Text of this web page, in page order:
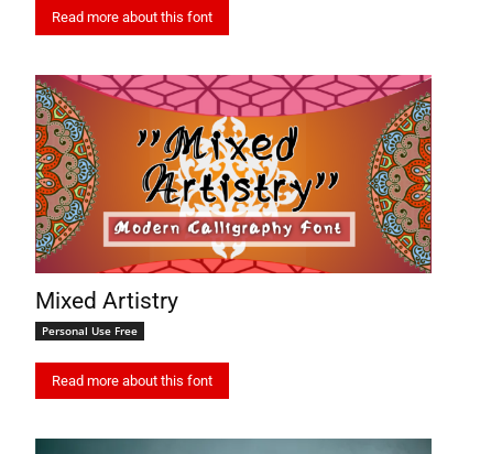
Read more about this font
Mixed Artistry
Personal Use Free
Read more about this font